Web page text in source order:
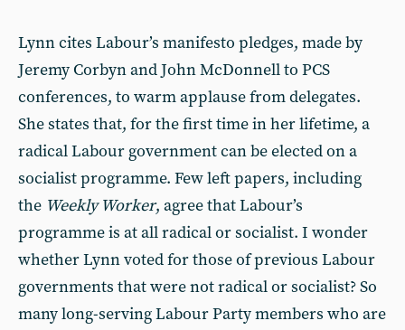
Lynn cites Labour’s manifesto pledges, made by
Jeremy Corbyn and John McDonnell to PCS
conferences, to warm applause from delegates.
She states that, for the first time in her lifetime, a
radical Labour government can be elected on a
socialist programme. Few left papers, including
the Weekly Worker, agree that Labour’s
programme is at all radical or socialist. I wonder
whether Lynn voted for those of previous Labour
governments that were not radical or socialist? So
many long-serving Labour Party members who are